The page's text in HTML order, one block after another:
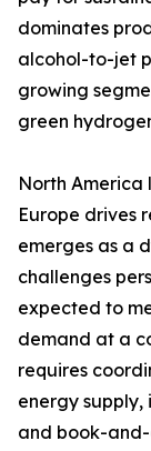
dominates
alcohol-to-jet
growing
green
North
Europe drives
emerges as a
challenges
expected to
demand at a
requires
energy
and book-and-